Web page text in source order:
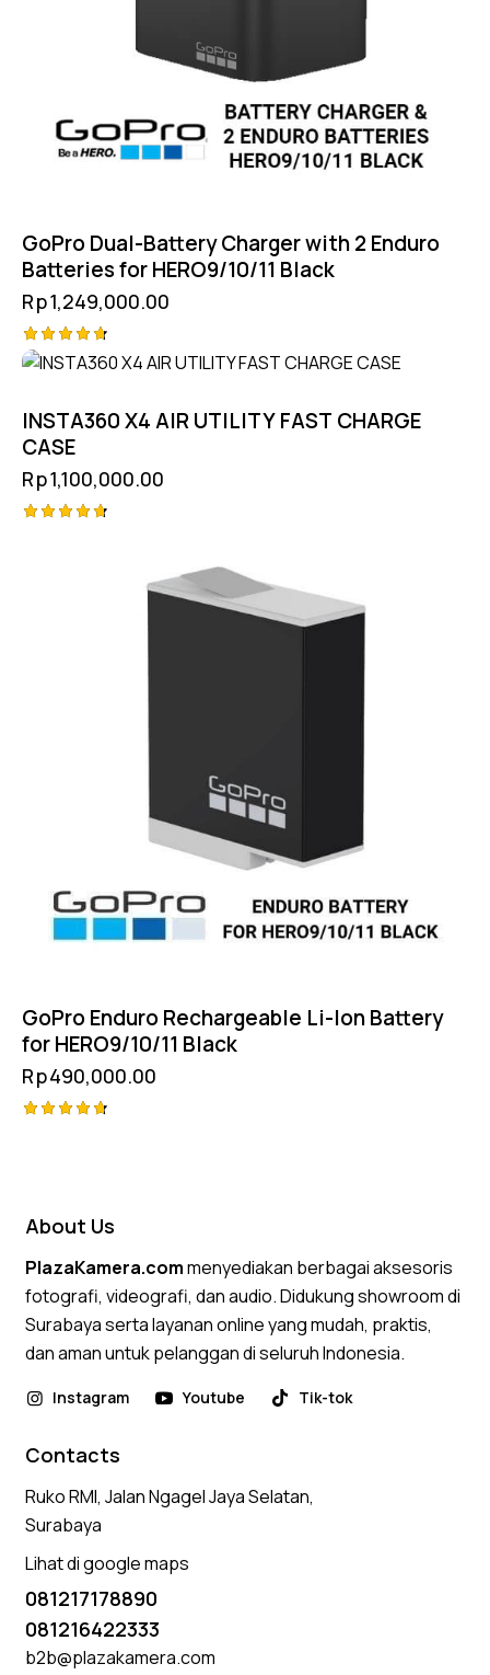
GoPro Dual-Battery Charger with 2 Enduro
Batteries for HERO9/10/11 Black
Rp1,249,000.00
Rated
INSTA360 X4 AIR UTILITY FAST CHARGE
CASE
Rp1,100,000.00
GoPro Enduro Rechargeable Li-Ion Battery
for HERO9/10/11 Black
Rp490,000.00
About Us
PlazaKamera.commenyediakan berbagai aksesoris
fotografi, videografi, dan audio. Didukung showroom di
Surabaya serta layanan online yang mudah, praktis,
dan aman untuk pelanggan di seluruh Indonesia.
Instagram Youtube Tik-tok
Contacts
Ruko RMI, Jalan Ngagel Jaya Selatan,
Surabaya
Lihat di google maps
081217178890
081216422333
b2b@plazakamera.com